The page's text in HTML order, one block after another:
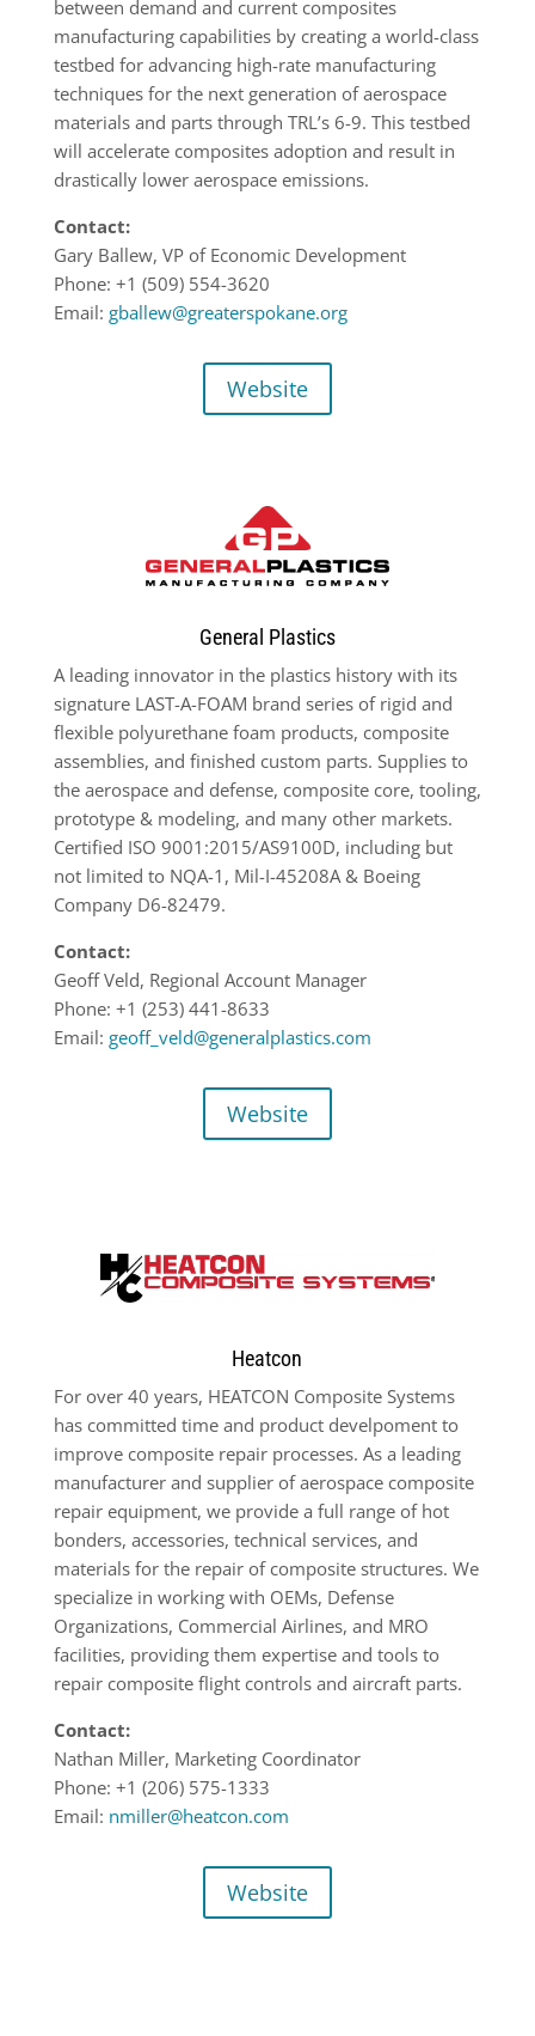
between demand and current composites
manufacturing capabilities by creating a world-class
testbed for advancing high-rate manufacturing
techniques for the next generation of aerospace
materials and parts through TRL’s 6-9. This testbed
will accelerate composites adoption and result in
drastically lower aerospace emissions.
Contact:
Gary Ballew, VP of Economic Development
Phone: +1 (509) 554-3620
Email: gballew@greaterspokane.org
Website
General Plastics
A leading innovator in the plastics history with its
signature LAST-A-FOAM brand series of rigid and
flexible polyurethane foam products, composite
assemblies, and finished custom parts. Supplies to
the aerospace and defense, composite core, tooling,
prototype & modeling, and many other markets.
Certified ISO 9001:2015/AS9100D, including but
not limited to NQA-1, Mil-I-45208A & Boeing
Company D6-82479.
Contact:
Geoff Veld, Regional Account Manager
Phone: +1 (253) 441-8633
Email: geoff_veld@generalplastics.com
Website
Heatcon
For over 40 years, HEATCON Composite Systems
has committed time and product develpoment to
improve composite repair processes. As a leading
manufacturer and supplier of aerospace composite
repair equipment, we provide a full range of hot
bonders, accessories, technical services, and
materials for the repair of composite structures. We
specialize in working with OEMs, Defense
Organizations, Commercial Airlines, and MRO
facilities, providing them expertise and tools to
repair composite flight controls and aircraft parts.
Contact:
Nathan Miller, Marketing Coordinator
Phone: +1 (206) 575-1333
Email: nmiller@heatcon.com
Website